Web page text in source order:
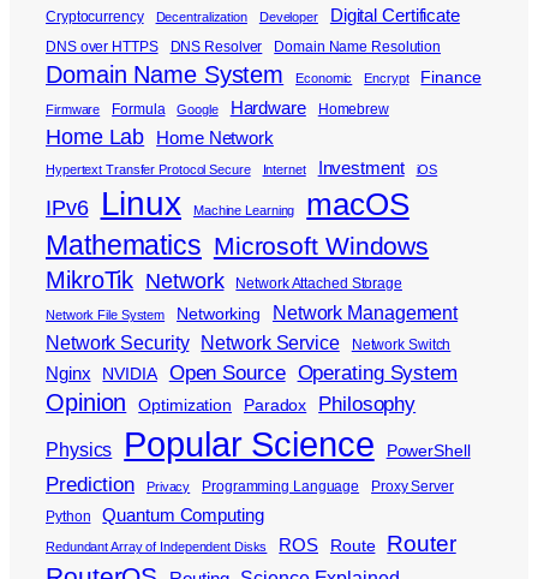
Cryptocurrency Decentralization Developer Digital Certificate
DNS over HTTPS DNS Resolver Domain Name Resolution
Domain Name System Economic Encrypt Finance
Firmware Formula Google Hardware Homebrew
Home Lab Home Network
Hypertext Transfer Protocol Secure Internet Investment iOS
IPv6 Linux Machine Learning macOS
Mathematics Microsoft Windows
MikroTik Network Network Attached Storage
Network File System Networking
Network Management
Network Security
Network Service Network Switch
Nginx NVIDIA Open Source Operating System
Opinion Optimization Paradox Philosophy
Physics Popular Science PowerShell
Prediction Privacy Programming Language
Proxy Server
Python
Quantum Computing
Redundant Array of Independent Disks ROS Route Router